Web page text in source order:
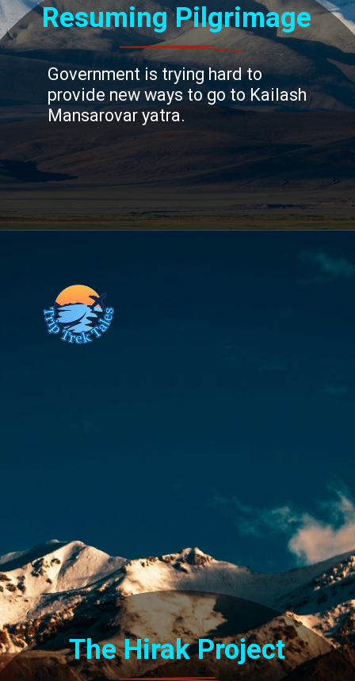
Resuming Pilgrimage
Government is trying hard to
provide new ways to go to Kailash
Mansarovar yatra.
The Hirak Project